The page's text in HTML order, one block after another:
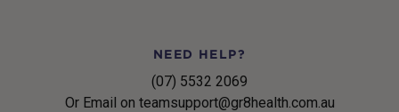
NEED HELP?
(07) 5532 2069
Or Email on teamsupport@gr8health.com.au